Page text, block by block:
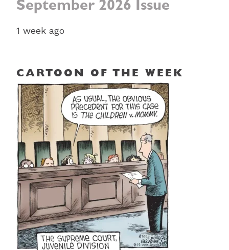
September 2026 Issue
1 week ago
CARTOON OF THE WEEK